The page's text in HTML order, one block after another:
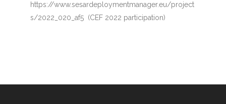
https://www.sesardeploymentmanager.eu/project
s/2022_020_af5 (CEF 2022 participation)